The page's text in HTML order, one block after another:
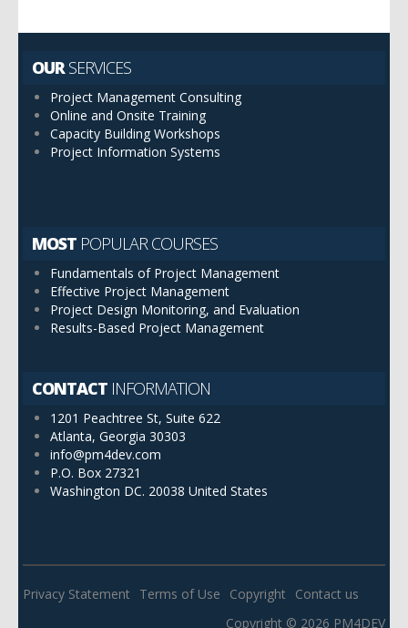
OUR SERVICES
Project Management Consulting
Online and Onsite Training
Capacity Building Workshops
Project Information Systems
MOST POPULAR COURSES
Fundamentals of Project Management
Effective Project Management
Project Design Monitoring, and Evaluation
Results-Based Project Management
CONTACT INFORMATION
1201 Peachtree St, Suite 622
Atlanta, Georgia 30303
info@pm4dev.com
P.O. Box 27321
Washington DC. 20038 United States
Privacy Statement Terms of Use Copyright
Contact us
Copyright © 2026 PM4DEV